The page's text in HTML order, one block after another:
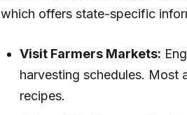
which offers state-specific
Visit Farmers Markets:
harvesting schedules. Most
recipes.